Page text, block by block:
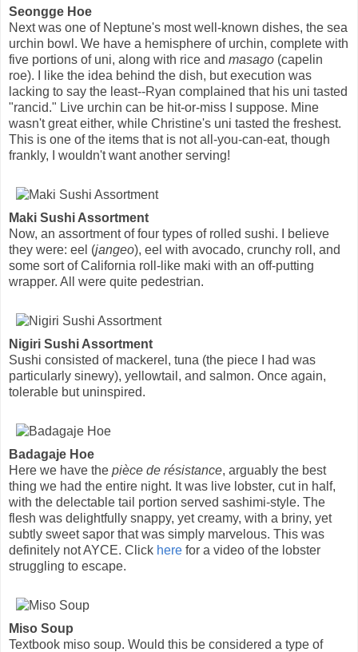
Seongge Hoe
Next was one of Neptune's most well-known dishes, the sea
urchin bowl. We have a hemisphere of urchin, complete with
five portions of uni, along with rice and masago (capelin
roe). I like the idea behind the dish, but execution was
lacking to say the least--Ryan complained that his uni tasted
"rancid." Live urchin can be hit-or-miss I suppose. Mine
wasn't great either, while Christine's uni tasted the freshest.
This is one of the items that is not all-you-can-eat, though
frankly, I wouldn't want another serving!
Maki Sushi Assortment
Now, an assortment of four types of rolled sushi. I believe
they were: eel (jangeo), eel with avocado, crunchy roll, and
some sort of California roll-like maki with an off-putting
wrapper. All were quite pedestrian.
Nigiri Sushi Assortment
Sushi consisted of mackerel, tuna (the piece I had was
particularly sinewy), yellowtail, and salmon. Once again,
tolerable but uninspired.
Badagaje Hoe
Here we have the pièce de résistance, arguably the best
thing we had the entire night. It was live lobster, cut in half,
with the delectable tail portion served sashimi-style. The
flesh was delightfully snappy, yet creamy, with a briny, yet
subtly sweet sapor that was simply marvelous. This was
definitely not AYCE. Click here for a video of the lobster
struggling to escape.
Miso Soup
Textbook miso soup. Would this be considered a type of